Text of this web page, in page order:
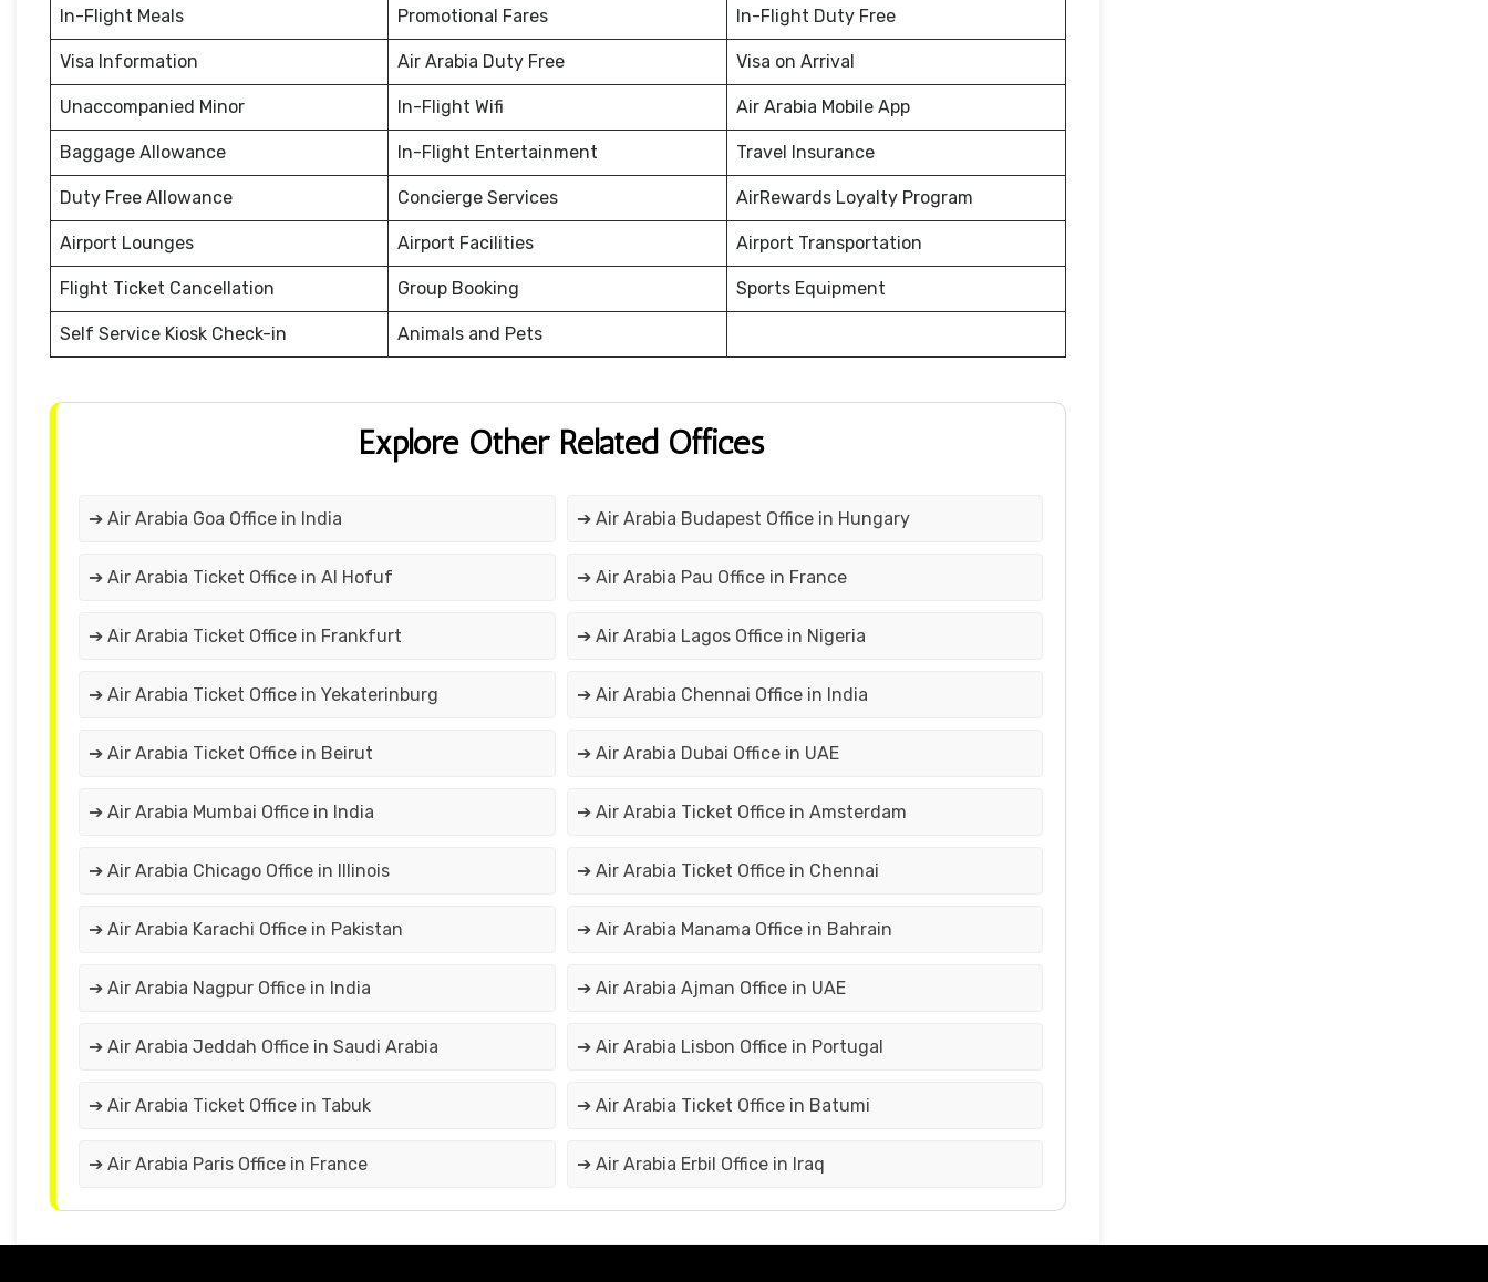
In-Flight Meals Promotional Fares In-Flight Duty Free
Visa Information Air Arabia Duty Free Visa on Arrival
Unaccompanied Minor In-Flight Wifi Air Arabia Mobile App
Baggage Allowance In-Flight Entertainment Travel Insurance
Duty Free Allowance Concierge Services AirRewards Loyalty Program
Airport Lounges Airport Facilities Airport Transportation
Flight Ticket Cancellation Group Booking Sports Equipment
Self Service Kiosk Check-in Animals and Pets
Explore Other Related Offices
➔ Air Arabia Goa Office in India ➔ Air Arabia Budapest Office in Hungary
➔ Air Arabia Ticket Office in Al Hofuf ➔ Air Arabia Pau Office in France
➔ Air Arabia Ticket Office in Frankfurt ➔ Air Arabia Lagos Office in Nigeria
➔ Air Arabia Ticket Office in Yekaterinburg ➔ Air Arabia Chennai Office in India
➔ Air Arabia Ticket Office in Beirut ➔ Air Arabia Dubai Office in UAE
➔ Air Arabia Mumbai Office in India ➔ Air Arabia Ticket Office in Amsterdam
➔ Air Arabia Chicago Office in Illinois ➔ Air Arabia Ticket Office in Chennai
➔ Air Arabia Karachi Office in Pakistan ➔ Air Arabia Manama Office in Bahrain
➔ Air Arabia Nagpur Office in India ➔ Air Arabia Ajman Office in UAE
➔ Air Arabia Jeddah Office in Saudi Arabia ➔ Air Arabia Lisbon Office in Portugal
➔ Air Arabia Ticket Office in Tabuk ➔ Air Arabia Ticket Office in Batumi
➔ Air Arabia Paris Office in France ➔ Air Arabia Erbil Office in Iraq